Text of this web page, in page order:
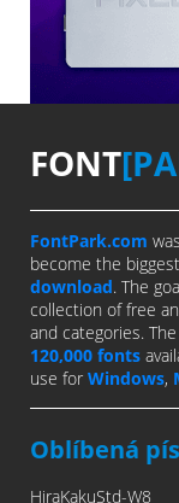
FONT
FontPark.com
become the
download. The
collection of free
and categories.
120,000 fonts
use for Windows,
Oblíbená
HiraKakuStd-W8